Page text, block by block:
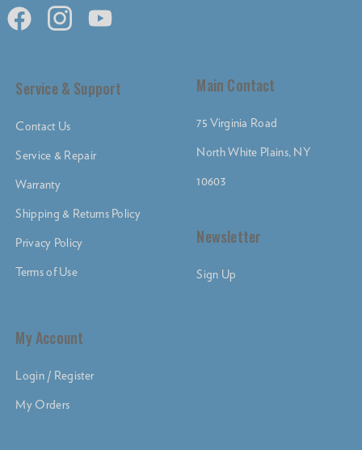
Main Contact
75 Virginia Road
North White Plains, NY
10603
Newsletter
Sign Up
Service & Support
Contact Us
Service & Repair
Warranty
Shipping & Returns Policy
Privacy Policy
Terms of Use
My Account
Login / Register
My Orders